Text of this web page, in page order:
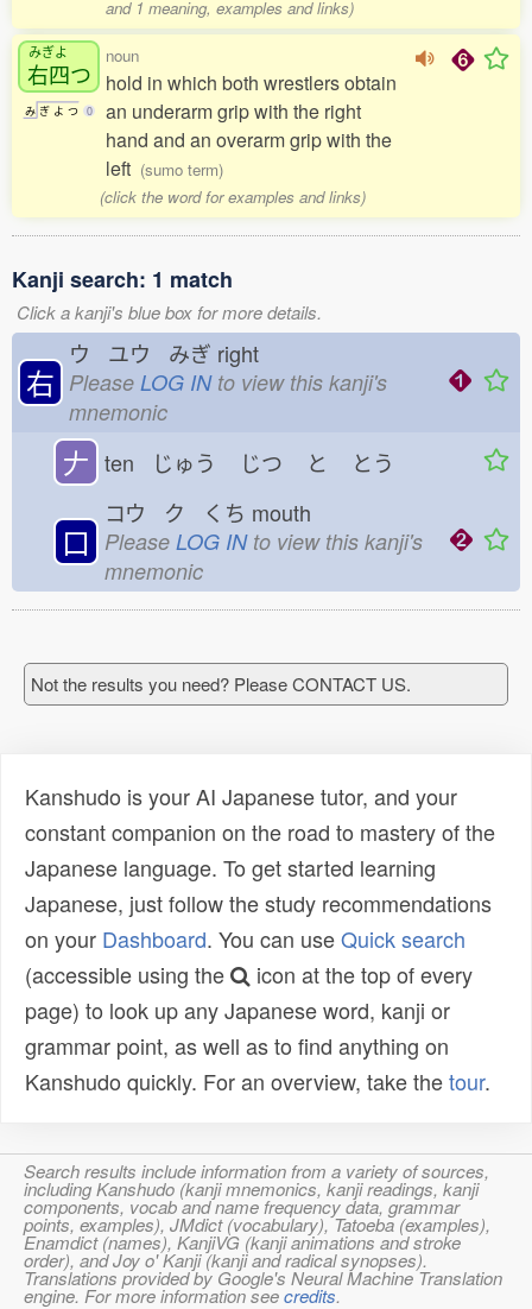
and 1 meaning, examples and links)
みぎよ
右四つ
み ぎ よ つ 0
noun
hold in which both wrestlers obtain
an underarm grip with the right
hand and an overarm grip with the
left (sumo term)
(click the word for examples and links)
Kanji search: 1 match
Click a kanji's blue box for more details.
右
ウ ユウ みぎ right
Please LOG INto view this kanji's
mnemonic
𠂇 ten じゅう じつ と とう
口
コウ ク くち mouth
Please LOG INto view this kanji's
mnemonic
Not the results you need? Please CONTACT US.
Kanshudo is your AI Japanese tutor, and your
constant companion on the road to mastery of the
Japanese language. To get started learning
Japanese, just follow the study recommendations
on your Dashboard. You can useQuick search
(accessible using the
icon at the top of every
page) to look up any Japanese word, kanji or
grammar point, as well as to find anything on
Kanshudo quickly. For an overview, take thetour.
Search results include information from a variety of sources,
including Kanshudo (kanji mnemonics, kanji readings, kanji
components, vocab and name frequency data, grammar
points, examples), JMdict (vocabulary), Tatoeba (examples),
Enamdict (names), KanjiVG (kanji animations and stroke
order), and Joy o' Kanji (kanji and radical synopses).
Translations provided by Google's Neural Machine Translation
engine. For more information seecredits.